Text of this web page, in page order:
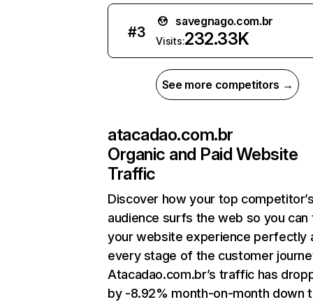
#3
savegnago.com.br
Visits:232.33K
See more competitors →
atacadao.com.br
Organic and Paid Website
Traffic
Discover how your top
audience surfs the web so you can
your website experience perfectly
every stage of the customer
Atacadao.com.br’s traffic has
by -8.92% month-on-month down